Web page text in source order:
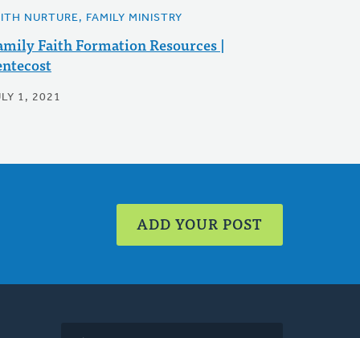
NURTURE, FAMILY MINISTRY
Faith Formation Resources |
1, 2021
ADD YOUR POST